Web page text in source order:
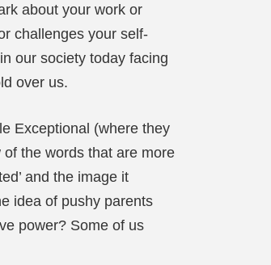
about your work or
challenges your self-
our society today facing
over us.
Exceptional (where they
the words that are more
and the image it
idea of pushy parents
power? Some of us